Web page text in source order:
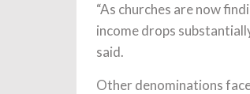
“As churches are now
income drops
said.
Other denominations